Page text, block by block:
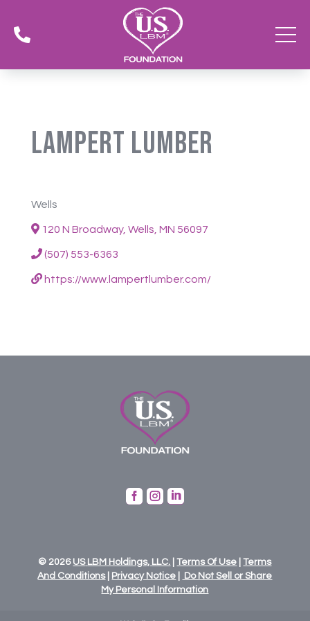

Lampert Lumber
Wells
120 N Broadway, Wells, MN 56097
(507) 553-6363
https://www.lampertlumber.com/
  
© 2026 US LBM Holdings, LLC. |Terms Of Use |Terms
And Conditions| Privacy Notice
Do Not Sell or Share
My Personal Information